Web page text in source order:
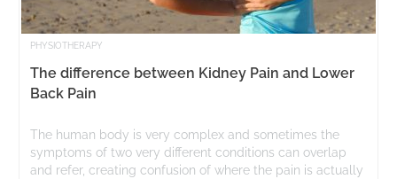
PHYSIOTHERAPY
The difference between Kidney Pain and Lower
Back Pain
The human body is very complex and sometimes the
symptoms of two very different conditions can overlap
and refer, creating confusion of where the pain is actually